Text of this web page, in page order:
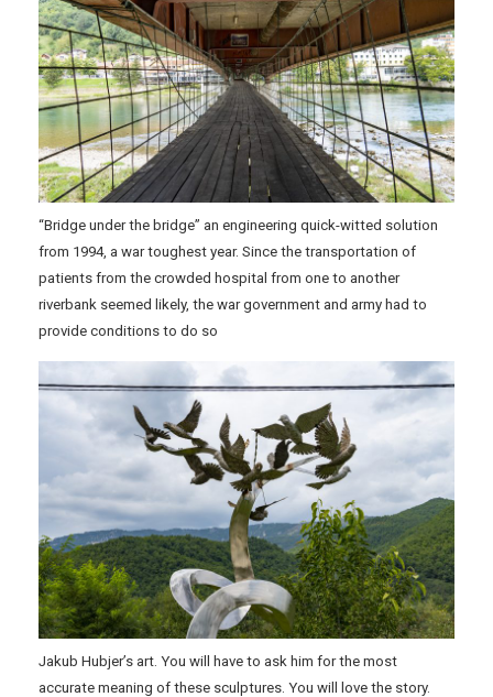
“Bridge under the bridge” an engineering quick-witted solution
from 1994, a war toughest year. Since the transportation of
patients from the crowded hospital from one to another
riverbank seemed likely, the war government and army had to
provide conditions to do so
Jakub Hubjer’s art. You will have to ask him for the most
accurate meaning of these sculptures. You will love the story.